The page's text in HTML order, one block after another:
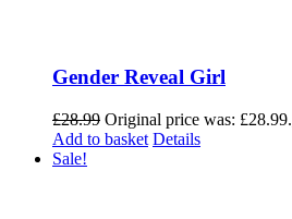
Gender Reveal Girl
£28.99 Original price was: £28.99.
Add to basket Details
Sale!